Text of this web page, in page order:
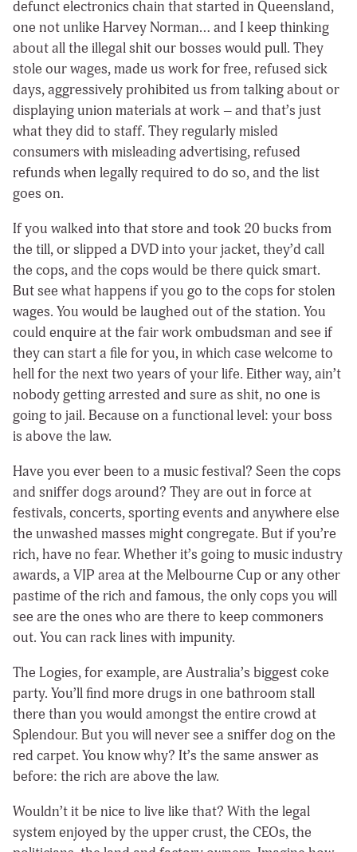
defunct electronics chain that started in Queensland,
one not unlike Harvey Norman… and I keep thinking
about all the illegal shit our bosses would pull. They
stole our wages, made us work for free, refused sick
days, aggressively prohibited us from talking about or
displaying union materials at work – and that’s just
what they did to staff. They regularly misled
consumers with misleading advertising, refused
refunds when legally required to do so, and the list
goes on.
If you walked into that store and took 20 bucks from
the till, or slipped a DVD into your jacket, they’d call
the cops, and the cops would be there quick smart.
But see what happens if you go to the cops for stolen
wages. You would be laughed out of the station. You
could enquire at the fair work ombudsman and see if
they can start a file for you, in which case welcome to
hell for the next two years of your life. Either way, ain’t
nobody getting arrested and sure as shit, no one is
going to jail. Because on a functional level: your boss
is above the law.
Have you ever been to a music festival? Seen the cops
and sniffer dogs around? They are out in force at
festivals, concerts, sporting events and anywhere else
the unwashed masses might congregate. But if you’re
rich, have no fear. Whether it’s going to music industry
awards, a VIP area at the Melbourne Cup or any other
pastime of the rich and famous, the only cops you will
see are the ones who are there to keep commoners
out. You can rack lines with impunity.
The Logies, for example, are Australia’s biggest coke
party. You’ll find more drugs in one bathroom stall
there than you would amongst the entire crowd at
Splendour. But you will never see a sniffer dog on the
red carpet. You know why? It’s the same answer as
before: the rich are above the law.
Wouldn’t it be nice to live like that? With the legal
system enjoyed by the upper crust, the CEOs, the